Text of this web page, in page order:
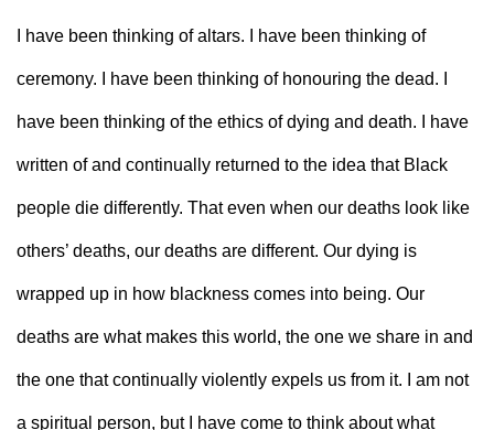
I have been thinking of altars. I have been thinking of
ceremony. I have been thinking of honouring the dead. I
have been thinking of the ethics of dying and death. I have
written of and continually returned to the idea that Black
people die differently. That even when our deaths look like
others’ deaths, our deaths are different. Our dying is
wrapped up in how blackness comes into being. Our
deaths are what makes this world, the one we share in and
the one that continually violently expels us from it. I am not
a spiritual person, but I have come to think about what